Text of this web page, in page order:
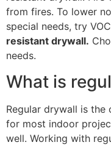
from fires. To lower
special needs, try
resistant drywall.
needs.
What is
Regular drywall is the
for most indoor
well. Working with